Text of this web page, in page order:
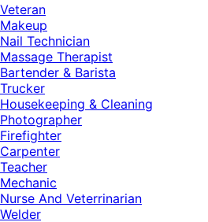
Veteran
Makeup
Nail Technician
Massage Therapist
Bartender & Barista
Trucker
Housekeeping & Cleaning
Photographer
Firefighter
Carpenter
Teacher
Mechanic
Nurse And Veterrinarian
Welder